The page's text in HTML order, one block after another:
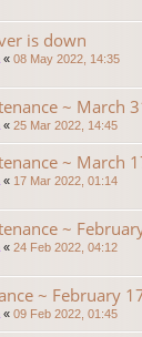
is down
« 08 May 2022, 14:35
~ March
« 25 Mar 2022, 14:45
~ March
« 17 Mar 2022, 01:14
~
« 24 Feb 2022, 04:12
~ February
« 09 Feb 2022, 01:45